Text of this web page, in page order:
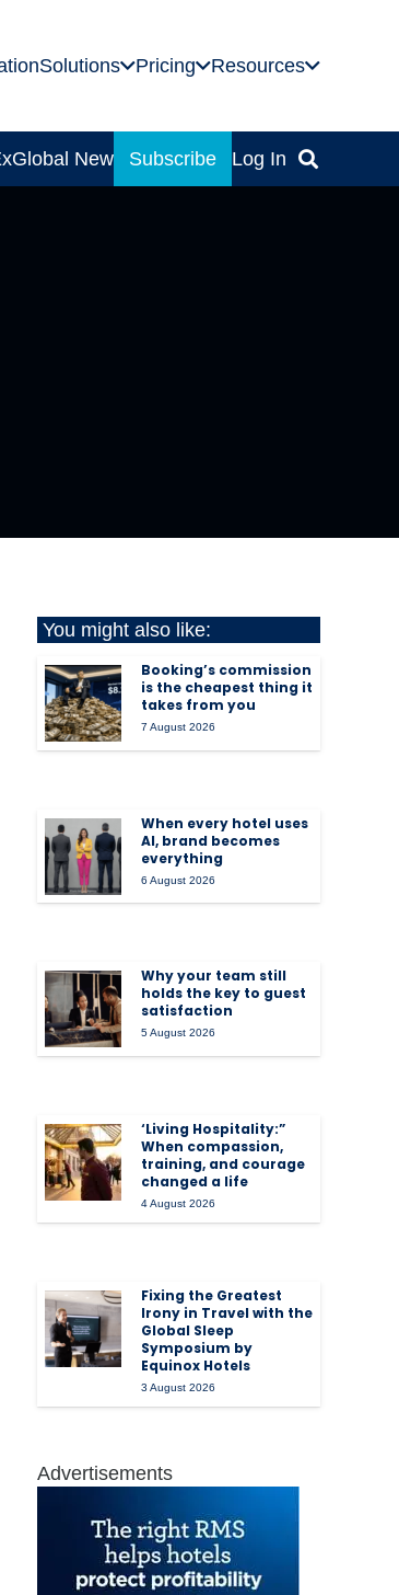
Solutions Pricing Resources
Global News Subscribe Log In
You might also like:
Booking’s commission
is the cheapest thing it
takes from you
7 August 2026
When every hotel uses
AI, brand becomes
everything
6 August 2026
Why your team still
holds the key to guest
satisfaction
5 August 2026
‘Living Hospitality:”
When compassion,
training, and courage
changed a life
4 August 2026
Fixing the Greatest
Irony in Travel with the
Global Sleep
Symposium by
Equinox Hotels
3 August 2026
Advertisements